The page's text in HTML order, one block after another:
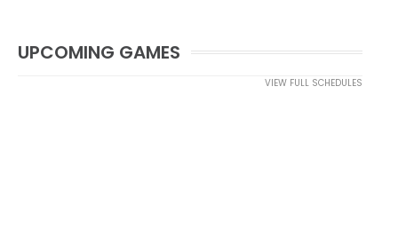
UPCOMING GAMES
VIEW FULL SCHEDULES